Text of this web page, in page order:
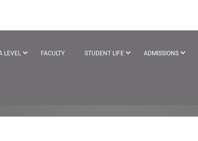
LEVEL FACULTY STUDENT LIFE ADMISSIONS